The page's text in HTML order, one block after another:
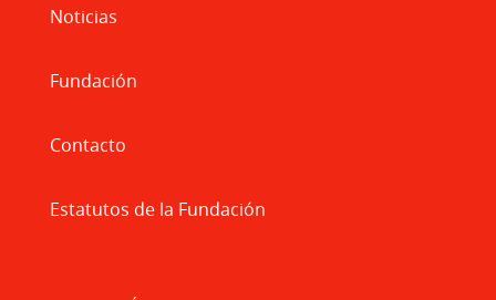
Noticias
Fundación
Contacto
Estatutos de la Fundación